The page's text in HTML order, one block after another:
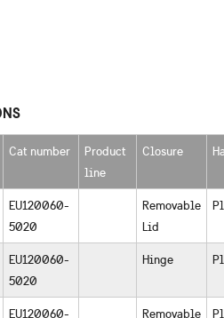
Cat number
Product
line
Closure
EU120060-
5020
Removable
Lid
EU120060-
5020
Hinge
EU120060-
Removable